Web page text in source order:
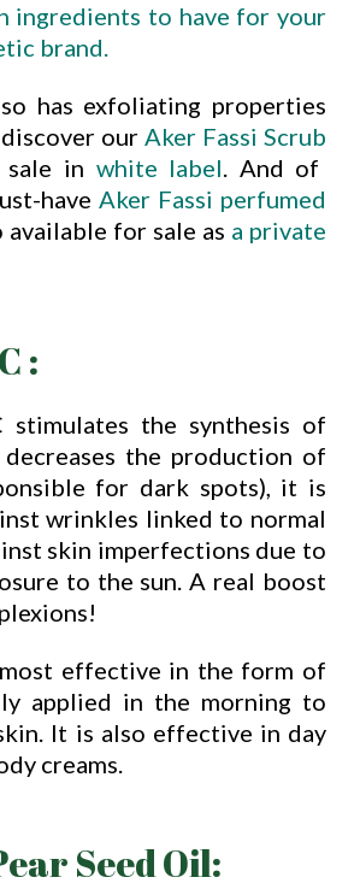
ingredients to have for your
brand.
has exfoliating properties
our Aker Fassi Scrub
in white label. And of
have Aker Fassi perfumed
available for sale as a private
:
stimulates the synthesis of
the production of
for dark spots), it is
wrinkles linked to normal
skin imperfections due to
to the sun. A real boost
effective in the form of
applied in the morning to
It is also effective in day
creams.
Seed Oil: